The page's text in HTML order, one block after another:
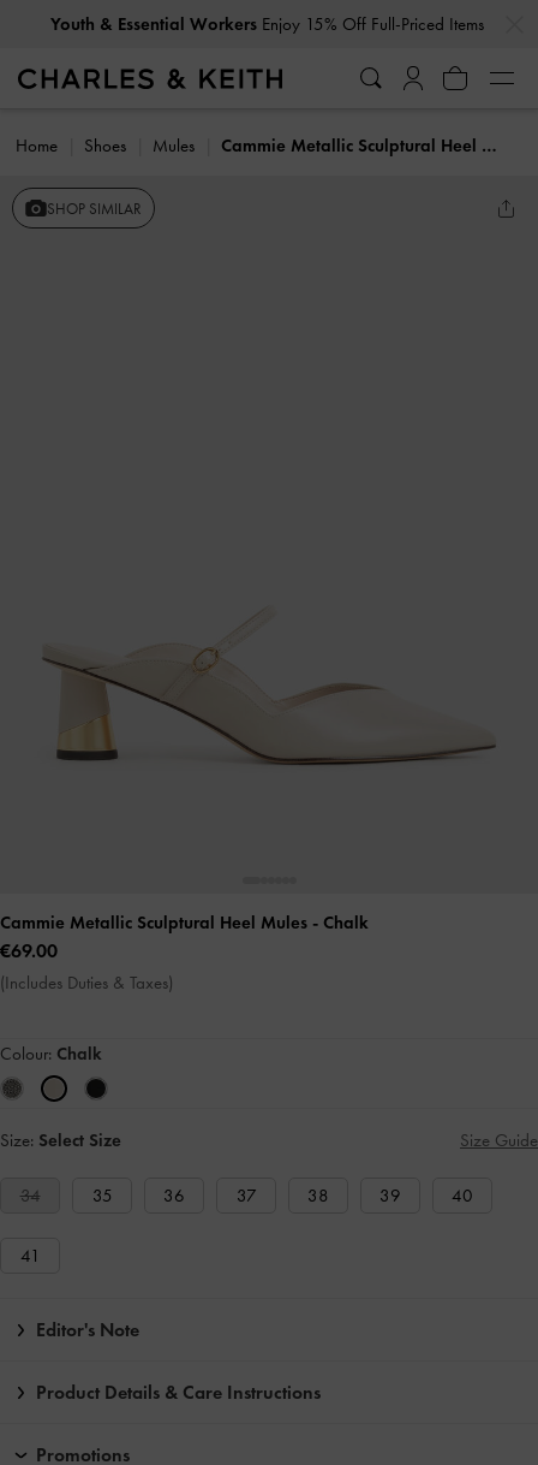
Youth & Essential WorkersEnjoy 15% Off Full-Priced Items
Home Shoes Mules Cammie Metallic Sculptural Heel Mules
SHOP SIMILAR
Cammie Metallic Sculptural Heel Mules - Chalk
€69.00
(Includes Duties & Taxes)
Colour: Chalk
Size: Select Size Size Guide
34 35 36 37 38 39 40
41
Editor's Note
Product Details & Care Instructions
Promotions